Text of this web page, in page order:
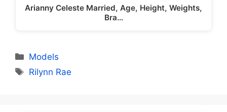
Arianny Celeste Married, Age, Height, Weights,
Bra…
Categories
Models
Tags
Rilynn Rae